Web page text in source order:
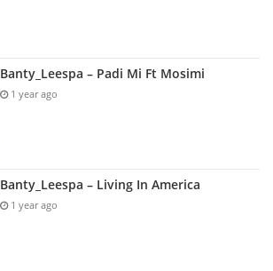
Banty_Leespa – Padi Mi Ft Mosimi
1 year ago
Banty_Leespa – Living In America
1 year ago